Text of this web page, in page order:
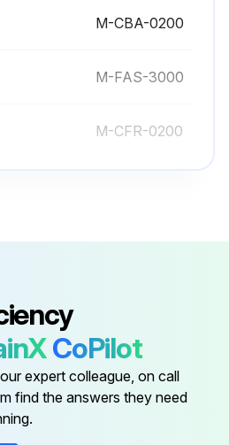
M-CBA-0200
M-FAS-3000
M-CFR-0200
1 M-HP1-0200
M-FAS-3000
M-CFR-0200
CoPilot
expert colleague, on call
find the answers they need